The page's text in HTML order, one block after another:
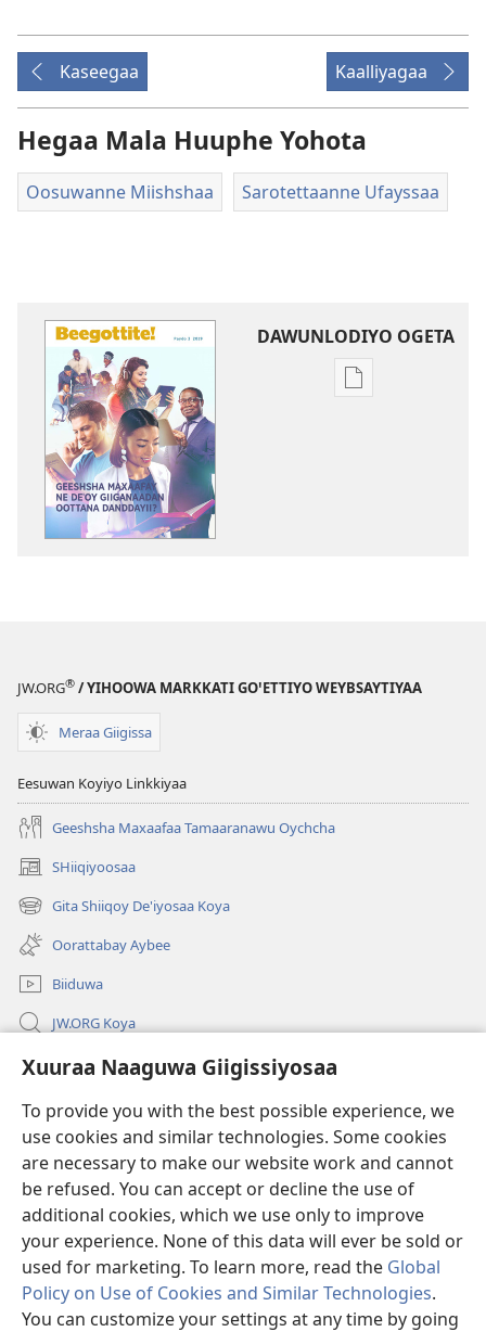
Xuuraa Naaguwa Giigissiyosaa
To provide you with the best possible experience, we
use cookies and similar technologies. Some cookies
are necessary to make our website work and cannot
be refused. You can accept or decline the use of
additional cookies, which we use only to improve
your experience. None of this data will ever be sold or
used for marketing. To learn more, read the Global
Policy on Use of Cookies and Similar Technologies.
You can customize your settings at any time by going
Kaseegaa Kaalliyagaa
Hegaa Mala Huuphe Yohota
Oosuwanne Miishshaa Sarotettaanne Ufayssaa
DAWUNLODIYO OGETA
Xuufiya
JW.ORG® / YIHOOWA MARKKATI GOꞌETTIYO WEYBSAYTIYAA
Meraa Giigissa
Eesuwan Koyiyo Linkkiyaa
Geeshsha Maxaafaa Tamaaranawu Oychcha
SHiiqiyoosaa
(opens
new
window)
Gita Shiiqoy De'iyosaa Koya
(opens
new
window)
Oorattabay Aybee
Biiduwa
JW.ORG Koya
Kawotettaa Sunttatussi Giigida Qonccissuwa
Miishshaa Immiyogaa
(opens
new
window)Wachtawur ONLAYN LAYBREERIYAA
(opens
new
window)JW Hub ®
(opens
new
window)